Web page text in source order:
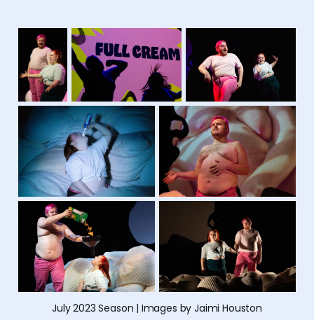
July 2023 Season | Images by Jaimi Houston